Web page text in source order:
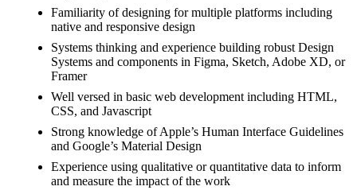
Familiarity of designing for multiple platforms including
native and responsive design
Systems thinking and experience building robust Design
Systems and components in Figma, Sketch, Adobe XD, or
Framer
Well versed in basic web development including HTML,
CSS, and Javascript
Strong knowledge of Apple’s Human Interface Guidelines
and Google’s Material Design
Experience using qualitative or quantitative data to inform
and measure the impact of the work